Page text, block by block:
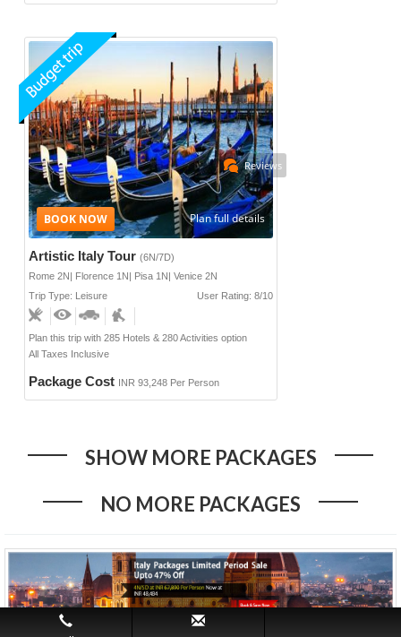
Artistic Italy Tour (6N/7D)
Rome 2N| Florence 1N| Pisa 1N| Venice 2N
Trip Type: Leisure
User Rating: 8/10
Plan this trip with 285 Hotels & 280 Activities option
All Taxes Inclusive
Package Cost INR 93,248 Per Person
Reviews
Plan full details
SHOW MORE PACKAGES
NO MORE PACKAGES